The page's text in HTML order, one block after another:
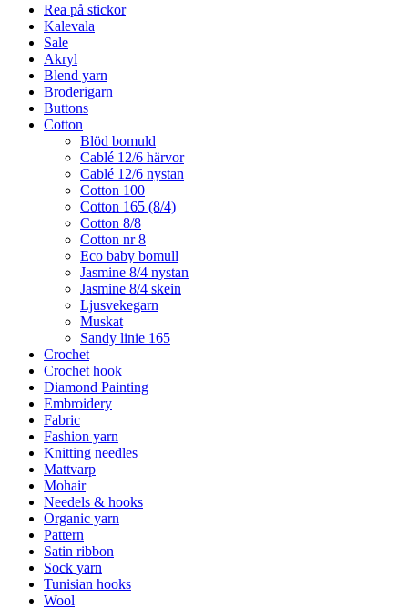
Rea på stickor
Kalevala
Sale
Akryl
Blend yarn
Broderigarn
Buttons
Cotton
Blöd bomuld
Cablé 12/6 härvor
Cablé 12/6 nystan
Cotton 100
Cotton 165 (8/4)
Cotton 8/8
Cotton nr 8
Eco baby bomull
Jasmine 8/4 nystan
Jasmine 8/4 skein
Ljusvekegarn
Muskat
Sandy linie 165
Crochet
Crochet hook
Diamond Painting
Embroidery
Fabric
Fashion yarn
Knitting needles
Mattvarp
Mohair
Needels & hooks
Organic yarn
Pattern
Satin ribbon
Sock yarn
Tunisian hooks
Wool